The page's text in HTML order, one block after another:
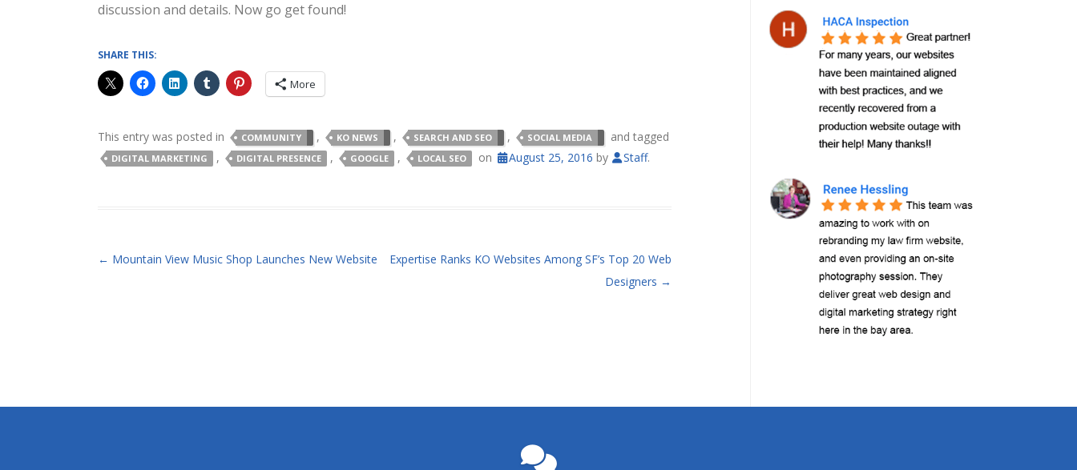
discussion and details. Now go get found!
SHARE THIS:
More
This entry was posted in COMMUNITY , KO NEWS , SEARCH AND SEO , SOCIAL MEDIA and tagged
DIGITAL MARKETING , DIGITAL PRESENCE , GOOGLE , LOCAL SEO on August 25, 2016 by Staff.
POST NAVIGATION
← Mountain View Music Shop Launches New Website
Expertise Ranks KO Websites Among SF’s Top 20 Web
Designers →